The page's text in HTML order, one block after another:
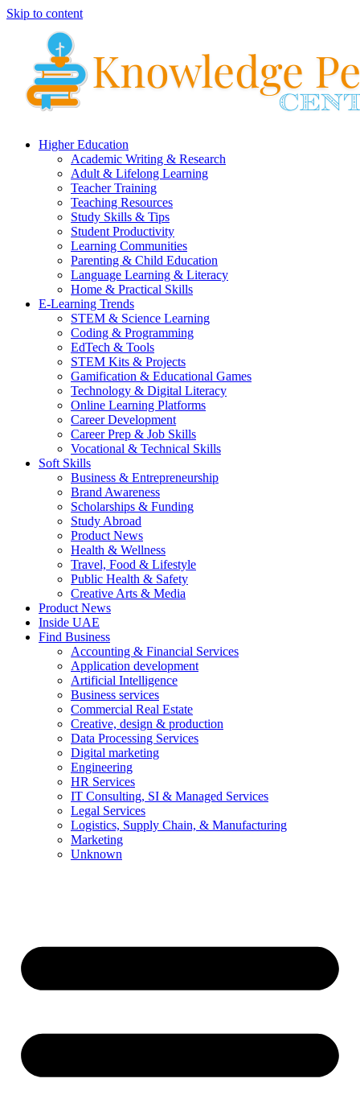
Skip to content
Higher Education
Academic Writing & Research
Adult & Lifelong Learning
Teacher Training
Teaching Resources
Study Skills & Tips
Student Productivity
Learning Communities
Parenting & Child Education
Language Learning & Literacy
Home & Practical Skills
E-Learning Trends
STEM & Science Learning
Coding & Programming
EdTech & Tools
STEM Kits & Projects
Gamification & Educational Games
Technology & Digital Literacy
Online Learning Platforms
Career Development
Career Prep & Job Skills
Vocational & Technical Skills
Soft Skills
Business & Entrepreneurship
Brand Awareness
Scholarships & Funding
Study Abroad
Product News
Health & Wellness
Travel, Food & Lifestyle
Public Health & Safety
Creative Arts & Media
Product News
Inside UAE
Find Business
Accounting & Financial Services
Application development
Artificial Intelligence
Business services
Commercial Real Estate
Creative, design & production
Data Processing Services
Digital marketing
Engineering
HR Services
IT Consulting, SI & Managed Services
Legal Services
Logistics, Supply Chain, & Manufacturing
Marketing
Unknown